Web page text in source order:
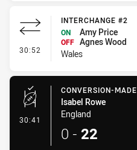
30:52 - Interchange #2
INTERCHANGE #2
ON
Amy Price
OFF Agnes Wood
Wales
30:41 - Conversion-Made
CONVERSION-MADE
Isabel Rowe
England
0 - 22